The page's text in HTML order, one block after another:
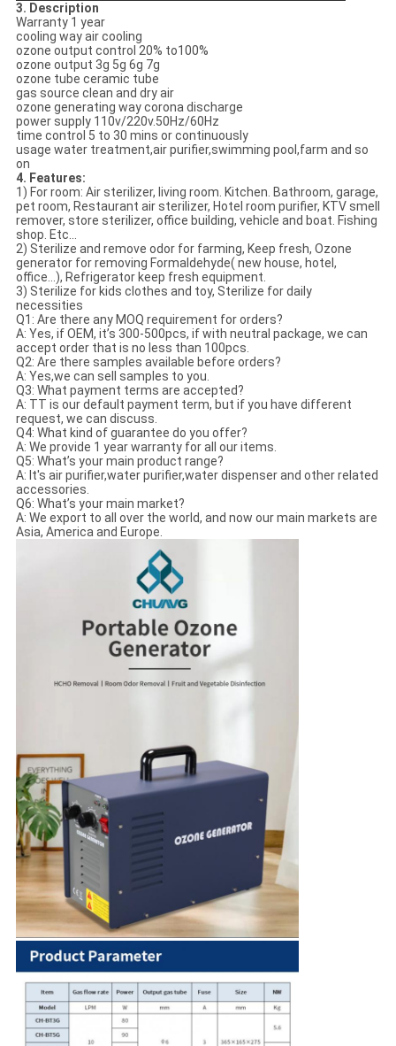
3. Description
Warranty 1 year
cooling way air cooling
ozone output control 20% to100%
ozone output 3g 5g 6g 7g
ozone tube ceramic tube
gas source clean and dry air
ozone generating way corona discharge
power supply 110v/220v.50Hz/60Hz
time control 5 to 30 mins or continuously
usage water treatment,air purifier,swimming pool,farm and so
on
4. Features:
1) For room: Air sterilizer, living room. Kitchen. Bathroom, garage,
pet room, Restaurant air sterilizer, Hotel room purifier, KTV smell
remover, store sterilizer, office building, vehicle and boat. Fishing
shop. Etc...
2) Sterilize and remove odor for farming, Keep fresh, Ozone
generator for removing Formaldehyde( new house, hotel,
office...), Refrigerator keep fresh equipment.
3) Sterilize for kids clothes and toy, Sterilize for daily
necessities
Q1: Are there any MOQ requirement for orders?
A: Yes, if OEM, it’s 300-500pcs, if with neutral package, we can
accept order that is no less than 100pcs.
Q2: Are there samples available before orders?
A: Yes,we can sell samples to you.
Q3: What payment terms are accepted?
A: TT is our default payment term, but if you have different
request, we can discuss.
Q4: What kind of guarantee do you offer?
A: We provide 1 year warranty for all our items.
Q5: What’s your main product range?
A: It's air purifier,water purifier,water dispenser and other related
accessories.
Q6: What’s your main market?
A: We export to all over the world, and now our main markets are
Asia, America and Europe.